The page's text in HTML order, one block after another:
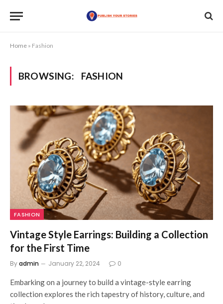
Home » Fashion
BROWSING: FASHION
FASHION
Vintage Style Earrings: Building a Collection
for the First Time
Byadmin January 22, 2024 0
Embarking on a journey to build a vintage-style earring
collection explores the rich tapestry of history, culture, and